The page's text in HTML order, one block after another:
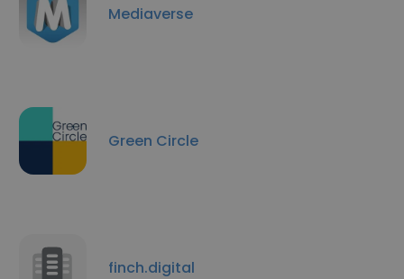
Mediaverse
Green Circle
finch.digital